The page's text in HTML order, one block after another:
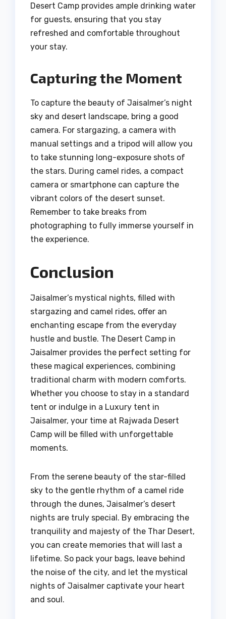
Desert Camp provides ample drinking water
for guests, ensuring that you stay
refreshed and comfortable throughout
your stay.
Capturing the Moment
To capture the beauty of Jaisalmer’s night
sky and desert landscape, bring a good
camera. For stargazing, a camera with
manual settings and a tripod will allow you
to take stunning long-exposure shots of
the stars. During camel rides, a compact
camera or smartphone can capture the
vibrant colors of the desert sunset.
Remember to take breaks from
photographing to fully immerse yourself in
the experience.
Conclusion
Jaisalmer’s mystical nights, filled with
stargazing and camel rides, offer an
enchanting escape from the everyday
hustle and bustle. The Desert Camp in
Jaisalmer provides the perfect setting for
these magical experiences, combining
traditional charm with modern comforts.
Whether you choose to stay in a standard
tent or indulge in a Luxury tent in
Jaisalmer, your time at Rajwada Desert
Camp will be filled with unforgettable
moments.
From the serene beauty of the star-filled
sky to the gentle rhythm of a camel ride
through the dunes, Jaisalmer’s desert
nights are truly special. By embracing the
tranquility and majesty of the Thar Desert,
you can create memories that will last a
lifetime. So pack your bags, leave behind
the noise of the city, and let the mystical
nights of Jaisalmer captivate your heart
and soul.